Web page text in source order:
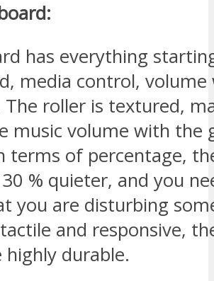
has everything
media control, volume
The roller is textured,
music volume with the
terms of percentage,
% quieter, and you
you are disturbing
and responsive,
highly durable.